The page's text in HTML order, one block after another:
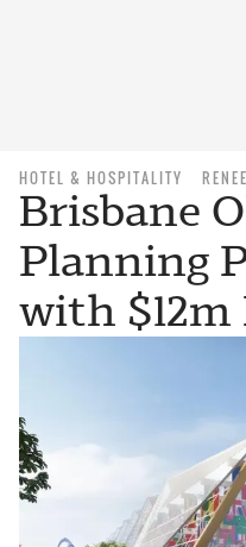
HOTEL & HOSPITALITY
Brisbane
Planning
with $12m